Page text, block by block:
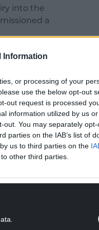
Information
or processing of your
use the below opt-out
out request is processed
information utilized by us
You may separately
parties on the IAB’s list of
us to third parties on the
other third parties.
into the
a
injury at birth
that is seeking